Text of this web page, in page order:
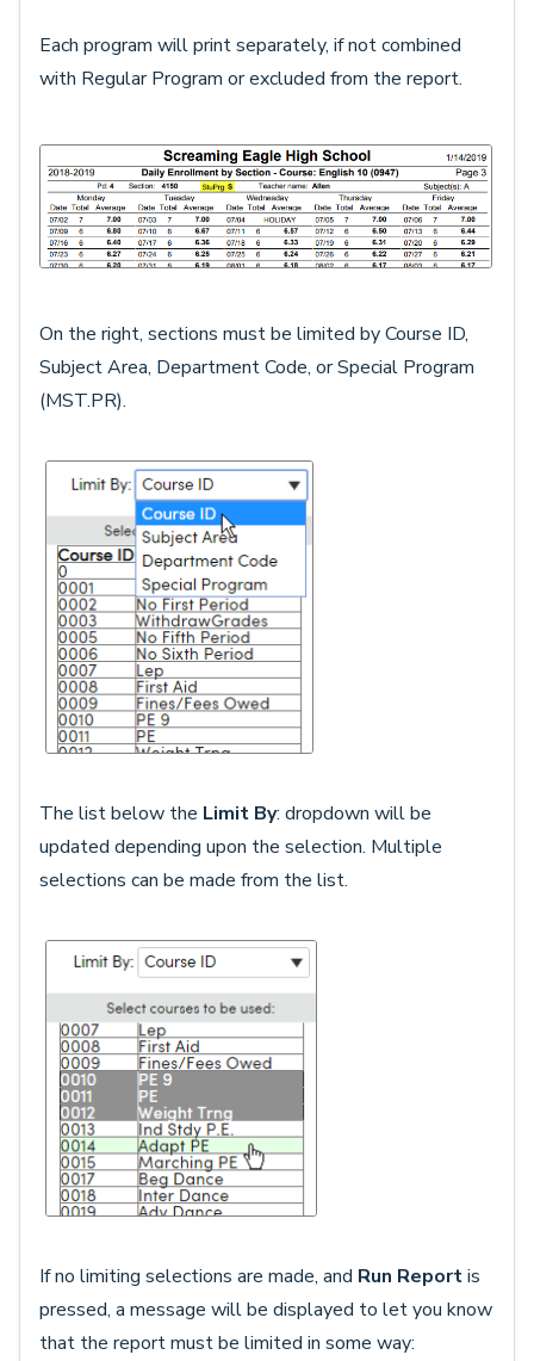
Each program will print separately, if not combined
with Regular Program or excluded from the report.
On the right, sections must be limited by Course ID,
Subject Area, Department Code, or Special Program
(MST.PR).
The list below the Limit By: dropdown will be
updated depending upon the selection. Multiple
selections can be made from the list.
If no limiting selections are made, and Run Reportis
pressed, a message will be displayed to let you know
that the report must be limited in some way: